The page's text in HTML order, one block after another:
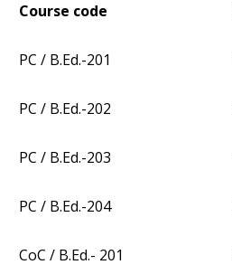
Course code
PC / B.Ed.-201
PC / B.Ed.-202
PC / B.Ed.-203
PC / B.Ed.-204
CoC / B.Ed.- 201